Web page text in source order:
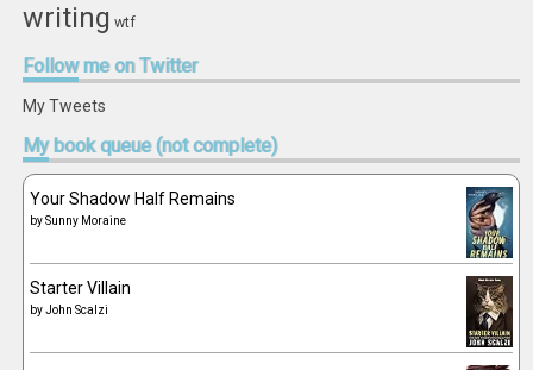
writing wtf
Followme on Twitter
My Tweets
Mybook queue (not complete)
Your Shadow Half Remains
bySunny Moraine
Starter Villain
byJohn Scalzi